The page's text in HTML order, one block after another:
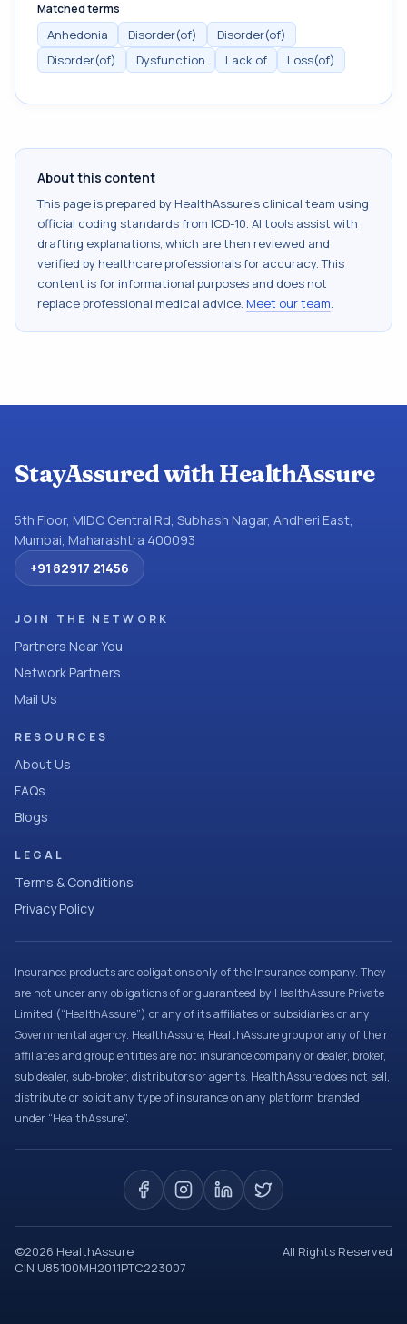
Matched terms
Anhedonia Disorder(of)
Disorder(of)
Disorder(of)
Dysfunction Lack of Loss(of)
About this content
This page is prepared by HealthAssure's clinical team using
official coding standards from ICD-10. AI tools assist with
drafting explanations, which are then reviewed and
verified by healthcare professionals for accuracy. This
content is for informational purposes and does not
replace professional medical advice. Meet our team.
StayAssured with HealthAssure
5th Floor, MIDC Central Rd, Subhash Nagar, Andheri East,
Mumbai, Maharashtra 400093
+91 82917 21456
JOIN THE NETWORK
Partners Near You
Network Partners
Mail Us
RESOURCES
About Us
FAQs
Blogs
LEGAL
Terms & Conditions
Privacy Policy
Insurance products are obligations only of the Insurance company. They
are not under any obligations of or guaranteed by HealthAssure Private
Limited (“HealthAssure”) or any of its affiliates or subsidiaries or any
Governmental agency. HealthAssure, HealthAssure group or any of their
affiliates and group entities are not insurance company or dealer, broker,
sub dealer, sub-broker, distributors or agents. HealthAssure does not sell,
distribute or solicit any type of insurance on any platform branded
under “HealthAssure”.
©2026 HealthAssure
All Rights Reserved
CIN U85100MH2011PTC223007